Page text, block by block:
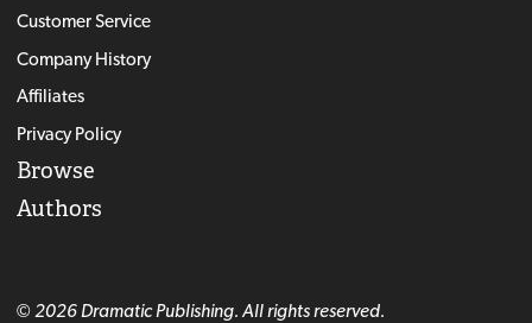
Customer Service
Company History
Affiliates
Privacy Policy
Browse
Authors
© 2026 Dramatic Publishing. All rights reserved.